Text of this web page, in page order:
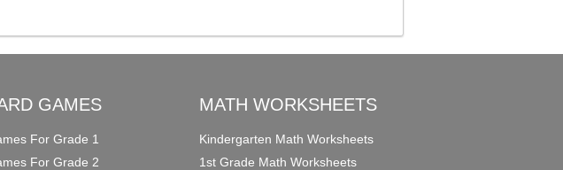
GAMES
For Grade 1
For Grade 2
MATH WORKSHEETS
Kindergarten Math Worksheets
1st Grade Math Worksheets